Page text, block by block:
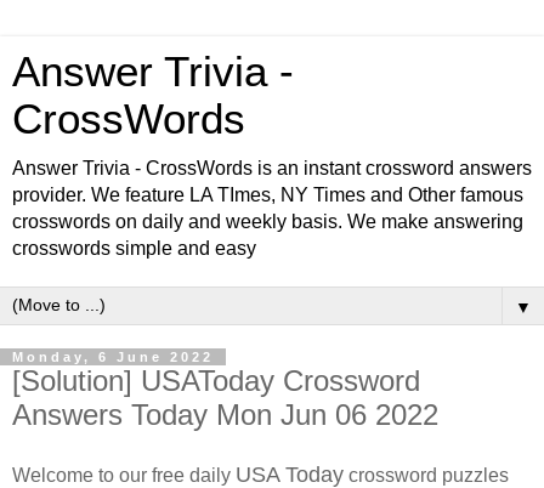
Answer Trivia -
CrossWords
Answer Trivia - CrossWords is an instant crossword answers
provider. We feature LA TImes, NY Times and Other famous
crosswords on daily and weekly basis. We make answering
crosswords simple and easy
▼
Monday, 6 June 2022
[Solution] USAToday Crossword
Answers Today Mon Jun 06 2022
Welcome to our free daily USA Today crossword puzzles